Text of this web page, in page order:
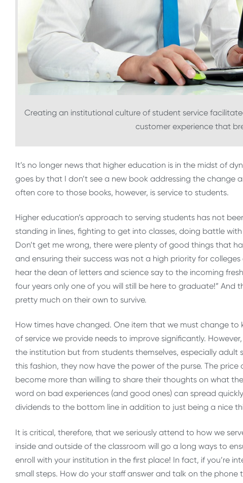
Creating an institutional culture of student service
customer experience that
It’s no longer news that higher education is in the midst of
goes by that I don’t see a new book addressing the
often core to those books, however, is service to students.
Higher education’s approach to serving students has not
standing in lines, fighting to get into classes, doing battle
Don’t get me wrong, there were plenty of good things that
and ensuring their success was not a high priority for
hear the dean of letters and science say to the incoming
four years only one of you will still be here to graduate!” And
pretty much on their own to survive.
How times have changed. One item that we must change to
of service we provide needs to improve significantly.
the institution but from students themselves, especially adult
this fashion, they now have the power of the purse. The
become more than willing to share their thoughts on what
word on bad experiences (and good ones) can spread
dividends to the bottom line in addition to just being a nice
It is critical, therefore, that we seriously attend to how we
inside and outside of the classroom will go a long ways to
enroll with your institution in the first place! In fact, if you’re
small steps. How do your staff answer and talk on the